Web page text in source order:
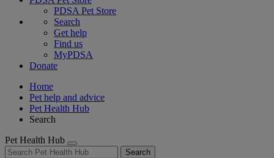
PDSA Pet Store
Search
Get help
Find us
MyPDSA
Donate
Home
Pet help and advice
Pet Health Hub
Search
Pet Health Hub
Search